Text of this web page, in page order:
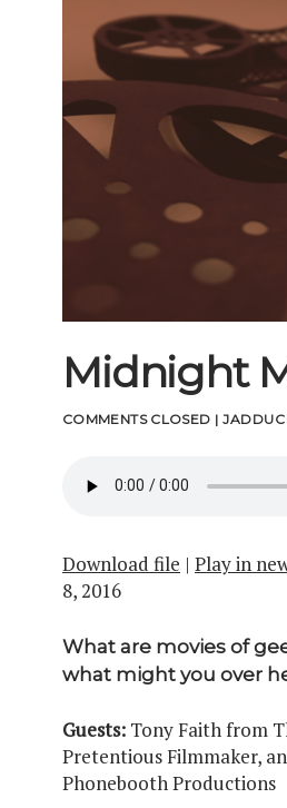
Midnight
COMMENTS CLOSED |
Download file | Play in
8, 2016
What are movies of
what might you over
Guests: Tony Faith from
Pretentious Filmmaker,
Phonebooth Productions